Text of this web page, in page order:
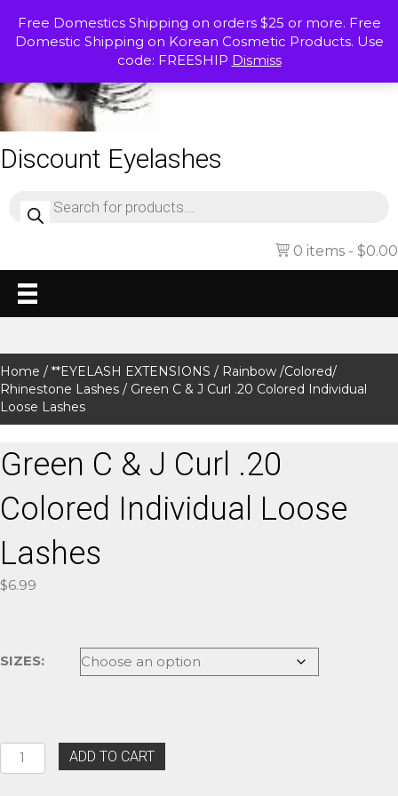
Free Domestics Shipping on orders $25 or more. Free
Domestic Shipping on Korean Cosmetic Products. Use
code: FREESHIP Dismiss
Discount Eyelashes
search
0 items $0.00
Home / **EYELASH EXTENSIONS / Rainbow /Colored/
Rhinestone Lashes / Green C & J Curl .20 Colored Individual
Loose Lashes
Green C & J Curl .20
Colored Individual Loose
Lashes
$6.99
SIZES:
Green
C
ADD TO CART